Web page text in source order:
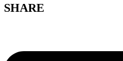
SHARE